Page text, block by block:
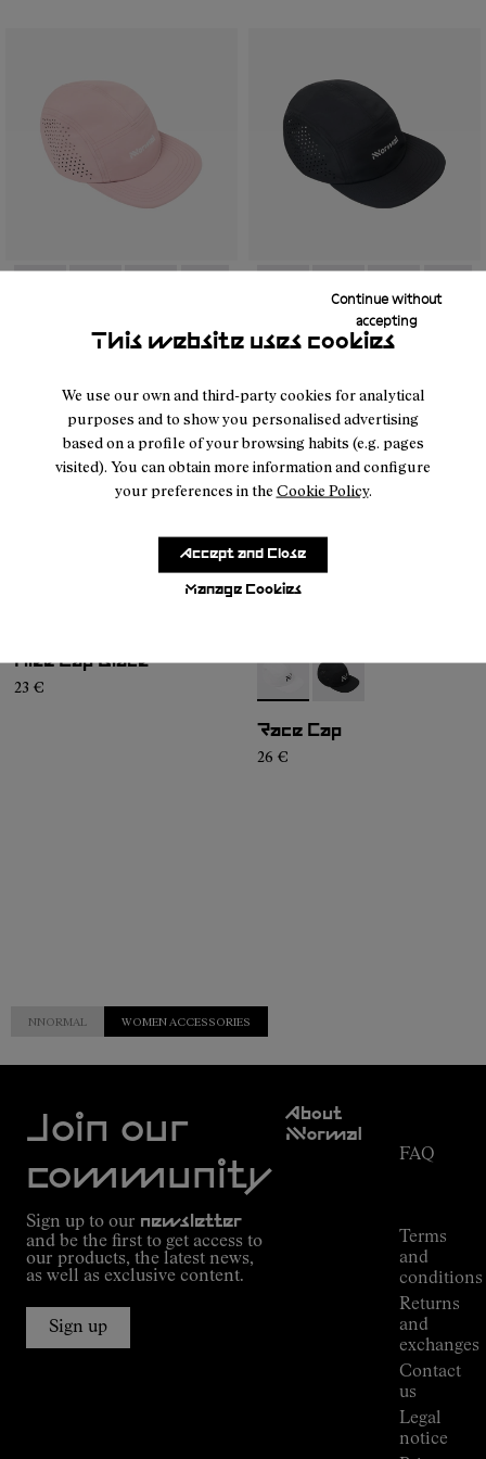
This website uses cookies
We use our own and third-party cookies for analytical
purposes and to show you personalised advertising
based on a profile of your browsing habits (e.g. pages
visited). You can obtain more information and configure
your preferences in the Cookie Policy.
Manage Cookies
Continue without
accepting
Accept and Close
- N1ARC03-003- N1ARC03-001
Race Cap Dusty Pink
- N1ARC03-001- N1ARC03-007
- N1ARC03-
-
Race Cap Black
Hike Cap Black
23 € - N1ARC02-002- N1ARC02-001
Race Cap
26 €
NNORMAL WOMEN ACCESSORIES
Join our
community
Sign up to our newsletter
and be the first to get access to
our products, the latest news,
as well as exclusive content.
Sign up
About
NNormal
FAQ
Terms
and
conditions
Returns
and
exchanges
Contact
us
Legal
notice